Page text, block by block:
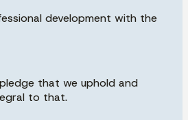
development with the
that we uphold and
to that.